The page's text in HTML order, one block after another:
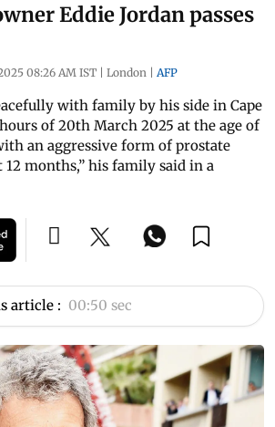
Eddie Jordan passes
08:26 AM IST | London | AFP
with family by his side in Cape
of 20th March 2025 at the age of
an aggressive form of prostate
months,” his family said in a
article : 00:50 sec